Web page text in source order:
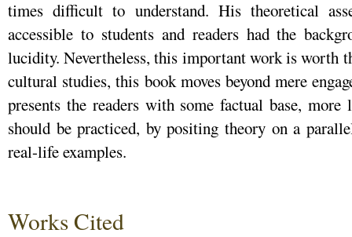
times difficult to understand. His theoretical
accessible to students and readers had the
lucidity. Nevertheless, this important work is worth
cultural studies, this book moves beyond mere
presents the readers with some factual base,
should be practiced, by positing theory on a
real-life examples.
Works Cited